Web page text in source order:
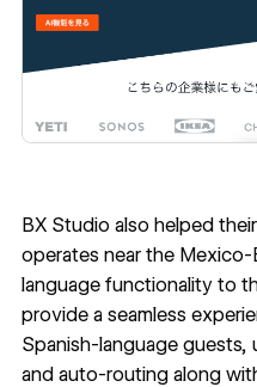
BX Studio also helped
operates near the
language functionality to
provide a seamless
Spanish-language guests,
and auto-routing along